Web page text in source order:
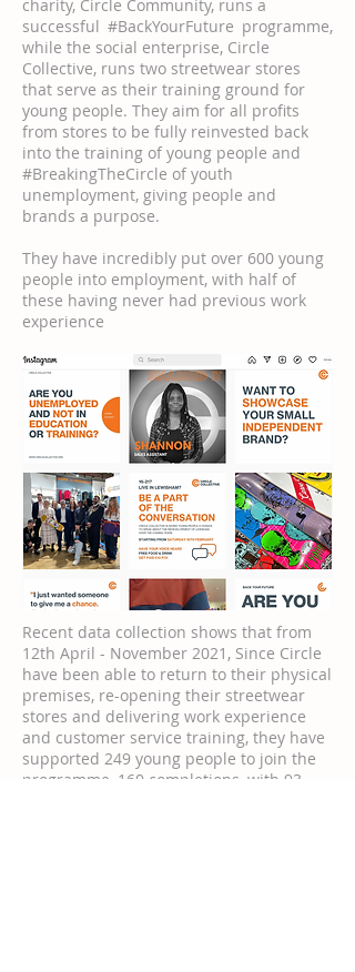
charity, Circle Community, runs a
successful #BackYourFuture programme,
while the social enterprise, Circle
Collective, runs two streetwear stores
that serve as their training ground for
young people. They aim for all profits
from stores to be fully reinvested back
into the training of young people and
#BreakingTheCircle of youth
unemployment, giving people and
brands a purpose.
They have incredibly put over 600 young
people into employment, with half of
these having never had previous work
experience
Recent data collection shows that from
12th April - November 2021, Since Circle
have been able to return to their physical
premises, re-opening their streetwear
stores and delivering work experience
and customer service training, they have
supported 249 young people to join the
programme, 160 completions, with 93